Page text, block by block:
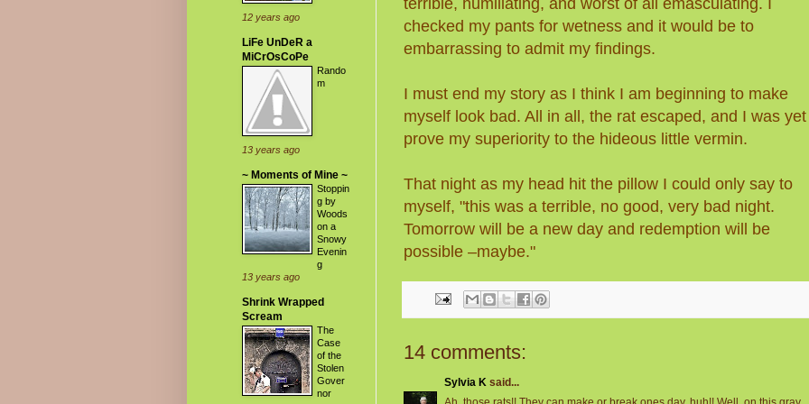
checked my pants for wetness and it would be to
embarrassing to admit my findings.
I must end my story as I think I am beginning to make
myself look bad. All in all, the rat escaped, and I was
prove my superiority to the hideous little vermin.
That night as my head hit the pillow I could only say to
myself, "this was a terrible, no good, very bad night.
Tomorrow will be a new day and redemption will be
possible –maybe."
14 comments:
Sylvia K said...
12 years ago
LiFe UnDeR a
MiCrOsCoPe
Rando
m
13 years ago
~ Moments of Mine ~
Stoppin
g by
Woods
on a
Snowy
Evenin
g
13 years ago
Shrink Wrapped
Scream
The
Case
of the
Stolen
Gover
nor